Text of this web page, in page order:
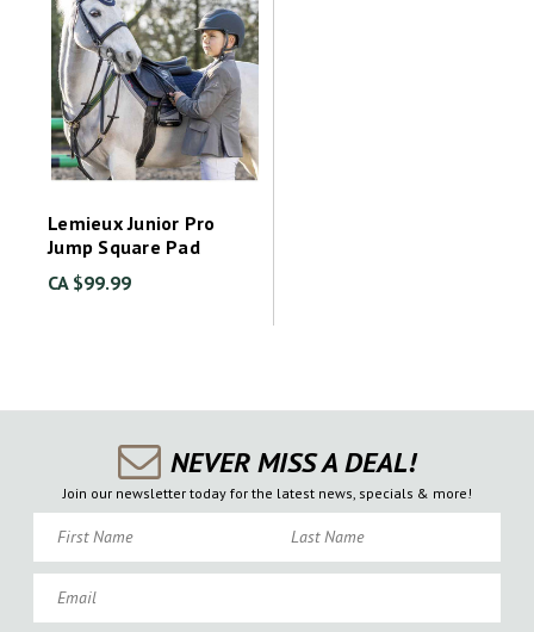
Lemieux Junior Pro
Jump Square Pad
CA $99.99
NEVER MISS A DEAL!
Join our newsletter today for the latest news, specials & more!